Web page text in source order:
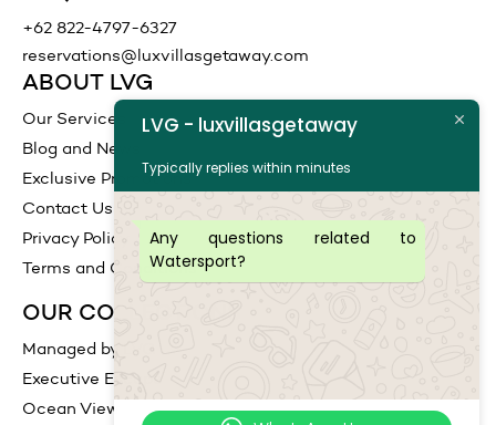
+62 822-4797-6327
reservations@luxvillasgetaway.com
ABOUT LVG
Our Services
Blog and News
Exclusive Promotions
Contact Us
Privacy Policy
Terms and Conditions
OUR COLLECTIONS
Managed by LVG
Executive Escape
Ocean View
LVG - luxvillasgetaway
Typically replies within minutes
Any questions related to
Watersport?